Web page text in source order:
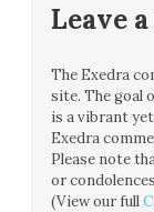
Leave
The Exedra
site. The goal
is a vibrant
Exedra
Please note
or
(View our full